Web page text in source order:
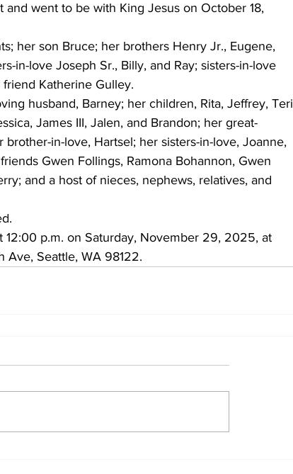
went to be with King Jesus on October 18,
her son Bruce; her brothers Henry Jr., Eugene,
in-love Joseph Sr., Billy, and Ray; sisters-in-love
Katherine Gulley.
husband, Barney; her children, Rita, Jeffrey, Teri
James III, Jalen, and Brandon; her great-
in-love, Hartsel; her sisters-in-love, Joanne,
Gwen Follings, Ramona Bohannon, Gwen
and a host of nieces, nephews, relatives, and
p.m. on Saturday, November 29, 2025, at
Ave, Seattle, WA 98122.